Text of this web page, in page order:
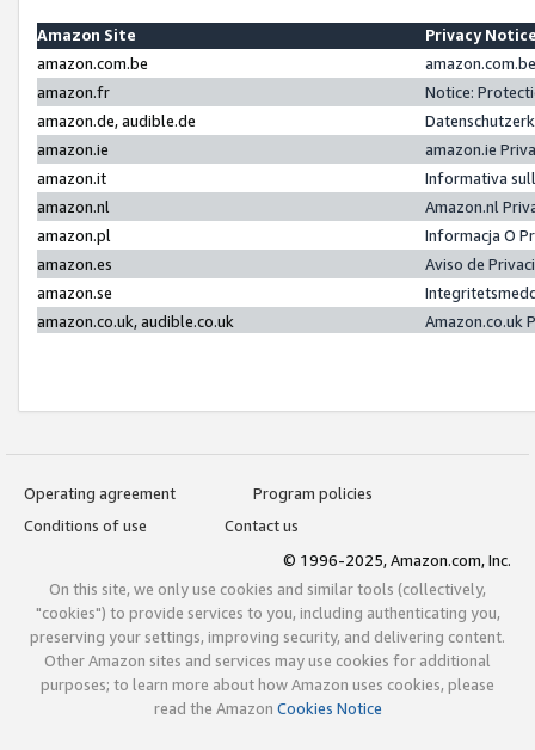
Amazon Site
Privacy
amazon.com.be
amazon.fr
Notice:
amazon.de, audible.de
amazon.ie
amazon.ie
amazon.it
Informativa
amazon.nl
Amazon.nl
amazon.pl
Informacja O
amazon.es
Aviso de
amazon.se
amazon.co.uk, audible.co.uk
Amazon.co.uk
Operating agreement
Program policies
Conditions of use
Contact us
© 1996-2025, Amazon.com, Inc.
On this site, we only use cookies and similar tools (collectively,
"cookies") to provide services to you, including authenticating you,
preserving your settings, improving security, and delivering content.
Other Amazon sites and services may use cookies for additional
purposes; to learn more about how Amazon uses cookies, please
read the Amazon Cookies Notice